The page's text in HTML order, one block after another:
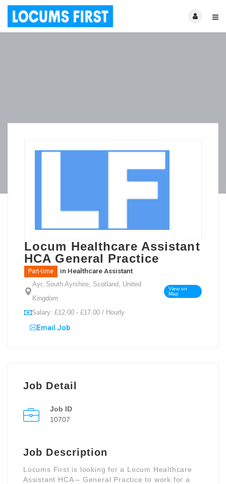
Locum Healthcare Assistant
HCA General Practice
Part-time in Healthcare Assistant
Ayr, South Ayrshire, Scotland, United
Kingdom
View on
Map
Salary: £12.00 - £17.00 / Hourly
Email Job
Job Detail
Job ID
10707
Job Description
Locums First is looking for a Locum Healthcare
Assistant HCA – General Practice to work for a